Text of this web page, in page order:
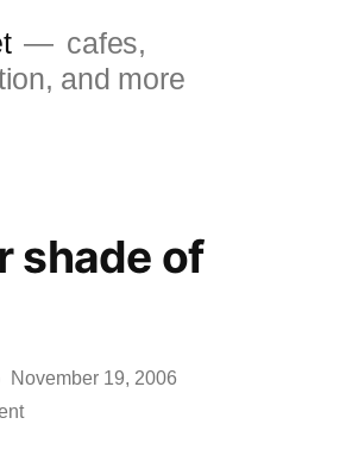
cafes,
and more
shade of
November 19, 2006
on